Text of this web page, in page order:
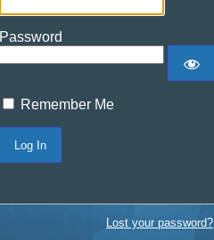
Password
Remember Me
Lost your password?